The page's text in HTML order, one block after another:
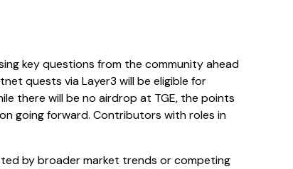
key questions from the community ahead
quests via Layer3 will be eligible for
there will be no airdrop at TGE, the points
going forward. Contributors with roles in
by broader market trends or competing